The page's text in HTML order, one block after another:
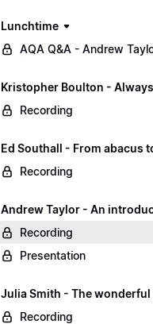
Lunchtime
AQA Q&A - Andrew
Kristopher Boulton -
Recording
Ed Southall - From abacus
Recording
Andrew Taylor - An
Recording
Presentation
Julia Smith - The
Recording